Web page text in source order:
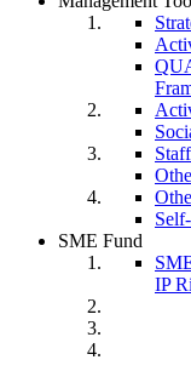
SME Fund
IP